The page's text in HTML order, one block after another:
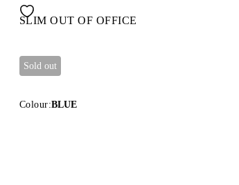
SLIM OUT OF OFFICE
Sold out
Colour:BLUE